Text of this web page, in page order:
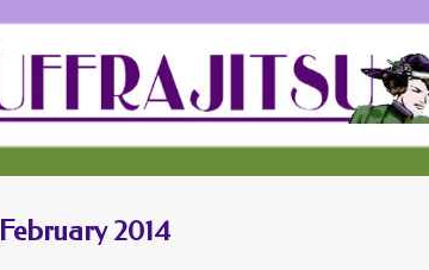
February 2014